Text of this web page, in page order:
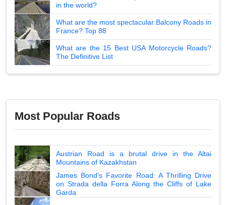
in the world?
What are the most spectacular Balcony Roads in
France? Top 88
What are the 15 Best USA Motorcycle Roads?
The Definitive List
Most Popular Roads
Austrian Road is a brutal drive in the Altai
Mountains of Kazakhstan
James Bond's Favorite Road: A Thrilling Drive
on Strada della Forra Along the Cliffs of Lake
Garda